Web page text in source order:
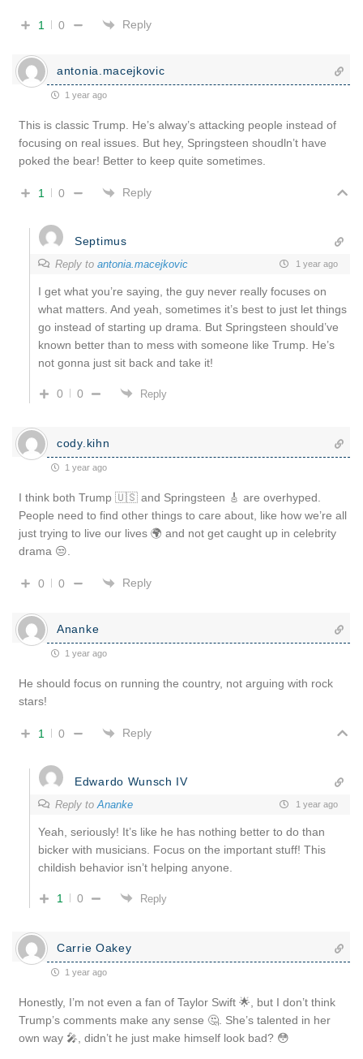
1 0 Reply
antonia.macejkovic
1 year ago
This is classic Trump. He’s alway’s attacking people instead of
focusing on real issues. But hey, Springsteen shoudln’t have
poked the bear! Better to keep quite sometimes.
1 0 Reply
Septimus
Reply to antonia.macejkovic 1 year ago
I get what you’re saying, the guy never really focuses on
what matters. And yeah, sometimes it’s best to just let things
go instead of starting up drama. But Springsteen should’ve
known better than to mess with someone like Trump. He’s
not gonna just sit back and take it!
0 0 Reply
cody.kihn
1 year ago
I think both Trump 🇺🇸 and Springsteen 🎸 are overhyped.
People need to find other things to care about, like how we’re all
just trying to live our lives 🌍 and not get caught up in celebrity
drama 😒.
0 0 Reply
Ananke
1 year ago
He should focus on running the country, not arguing with rock
stars!
1 0 Reply
Edwardo Wunsch IV
Reply to Ananke 1 year ago
Yeah, seriously! It’s like he has nothing better to do than
bicker with musicians. Focus on the important stuff! This
childish behavior isn’t helping anyone.
1 0 Reply
Carrie Oakey
1 year ago
Honestly, I’m not even a fan of Taylor Swift 🌟, but I don’t think
Trump’s comments make any sense 🤔. She’s talented in her
own way 🎤, didn’t he just make himself look bad? 😳